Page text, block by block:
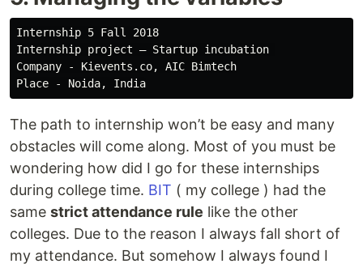
Internship 5 Fall 2018
Internship project — Startup incubation
Company - Kievents.co, AIC Bimtech
The path to internship won’t be easy and many
obstacles will come along. Most of you must be
wondering how did I go for these internships
during college time. BIT ( my college ) had the
same strict attendance rule like the other
colleges. Due to the reason I always fall short of
my attendance. But somehow I always found I